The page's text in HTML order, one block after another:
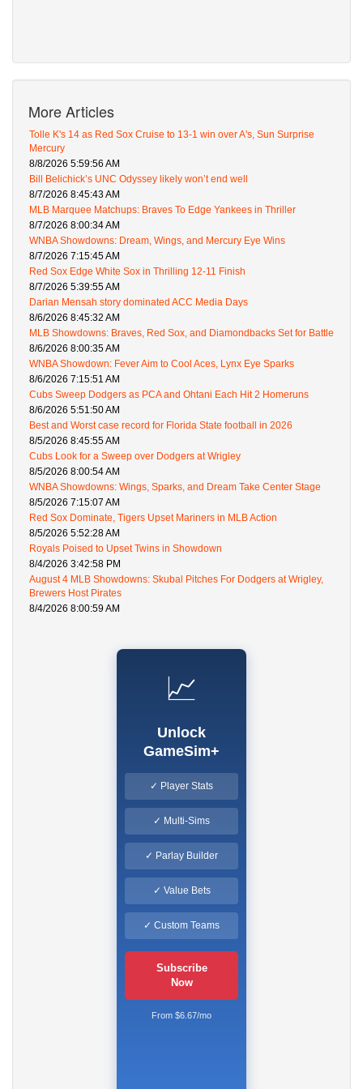
More Articles
Tolle K's 14 as Red Sox Cruise to 13-1 win over A's, Sun Surprise
Mercury
8/8/2026 5:59:56 AM
Bill Belichick’s UNC Odyssey likely won’t end well
8/7/2026 8:45:43 AM
MLB Marquee Matchups: Braves To Edge Yankees in Thriller
8/7/2026 8:00:34 AM
WNBA Showdowns: Dream, Wings, and Mercury Eye Wins
8/7/2026 7:15:45 AM
Red Sox Edge White Sox in Thrilling 12-11 Finish
8/7/2026 5:39:55 AM
Darian Mensah story dominated ACC Media Days
8/6/2026 8:45:32 AM
MLB Showdowns: Braves, Red Sox, and Diamondbacks Set for Battle
8/6/2026 8:00:35 AM
WNBA Showdown: Fever Aim to Cool Aces, Lynx Eye Sparks
8/6/2026 7:15:51 AM
Cubs Sweep Dodgers as PCA and Ohtani Each Hit 2 Homeruns
8/6/2026 5:51:50 AM
Best and Worst case record for Florida State football in 2026
8/5/2026 8:45:55 AM
Cubs Look for a Sweep over Dodgers at Wrigley
8/5/2026 8:00:54 AM
WNBA Showdowns: Wings, Sparks, and Dream Take Center Stage
8/5/2026 7:15:07 AM
Red Sox Dominate, Tigers Upset Mariners in MLB Action
8/5/2026 5:52:28 AM
Royals Poised to Upset Twins in Showdown
8/4/2026 3:42:58 PM
August 4 MLB Showdowns: Skubal Pitches For Dodgers at Wrigley,
Brewers Host Pirates
8/4/2026 8:00:59 AM
📈
Unlock
GameSim+
✓ Player Stats
✓ Multi-Sims
✓ Parlay Builder
✓ Value Bets
✓ Custom Teams
Subscribe
Now
From $6.67/mo